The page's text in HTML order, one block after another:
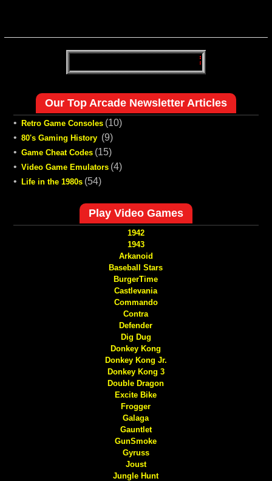
Our Top Arcade Newsletter Articles
• Retro Game Consoles (10)
• 80's Gaming History (9)
• Game Cheat Codes (15)
• Video Game Emulators (4)
•
Life in the 1980s (54)
Play Video Games
1942
1943
Arkanoid
Baseball Stars
BurgerTime
Castlevania
Commando
Contra
Defender
Dig Dug
Donkey Kong
Donkey Kong Jr.
Donkey Kong 3
Double Dragon
Excite Bike
Frogger
Galaga
Gauntlet
GunSmoke
Gyruss
Joust
Jungle Hunt